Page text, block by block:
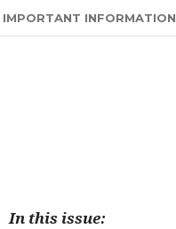
IMPORTANT INFORMATION
In this issue: